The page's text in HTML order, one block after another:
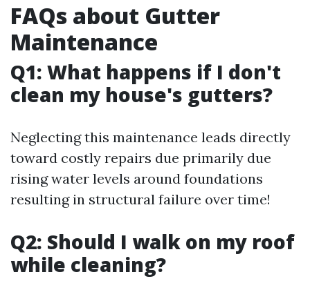
FAQs about Gutter
Maintenance
Q1: What happens if I don't
clean my house's gutters?
Neglecting this maintenance leads directly
toward costly repairs due primarily due
rising water levels around foundations
resulting in structural failure over time!
Q2: Should I walk on my roof
while cleaning?